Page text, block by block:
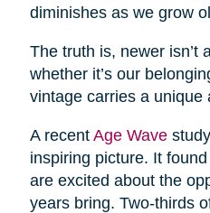
diminishes as we grow
The truth is, newer isn’t
whether it’s our
vintage carries a unique
A recent Age Wave
inspiring picture. It
are excited about the
years bring. Two-thirds